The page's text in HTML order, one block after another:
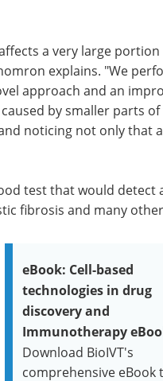
a very large
explains. "We
approach and an
by smaller parts
noticing not only that
test that would detect
fibrosis and many
eBook: Cell-based
technologies in drug
discovery and
Immunotherapy
Download BioIVT's
comprehensive eBook